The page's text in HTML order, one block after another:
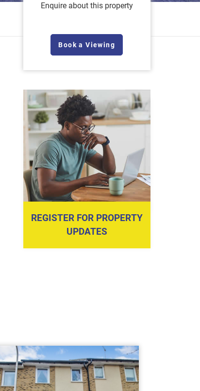
Enquire about this property
Book a Viewing
REGISTER FOR PROPERTY
UPDATES